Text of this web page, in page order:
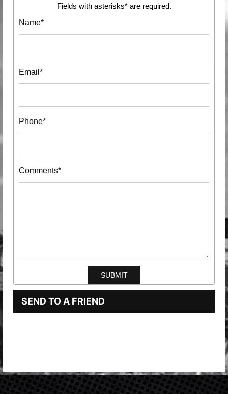
Fields with asterisks* are required.
Name*
Email*
Phone*
Comments*
SEND TO A FRIEND